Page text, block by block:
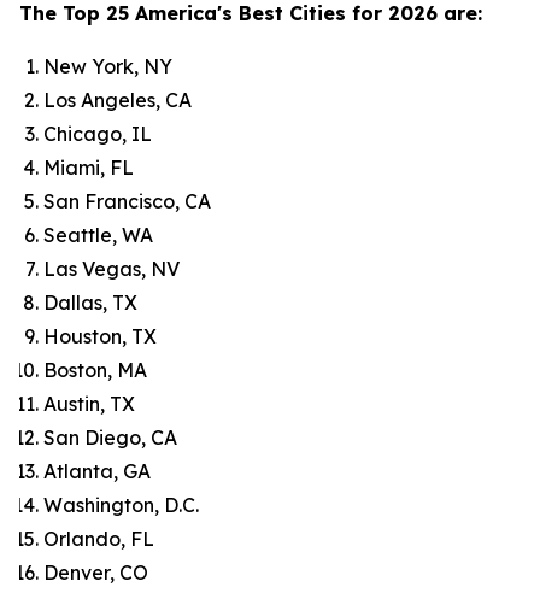
The Top 25 America's Best Cities for 2026 are:
New York, NY
Los Angeles, CA
Chicago, IL
Miami, FL
San Francisco, CA
Seattle, WA
Las Vegas, NV
Dallas, TX
Houston, TX
Boston, MA
Austin, TX
San Diego, CA
Atlanta, GA
Washington, D.C.
Orlando, FL
Denver, CO